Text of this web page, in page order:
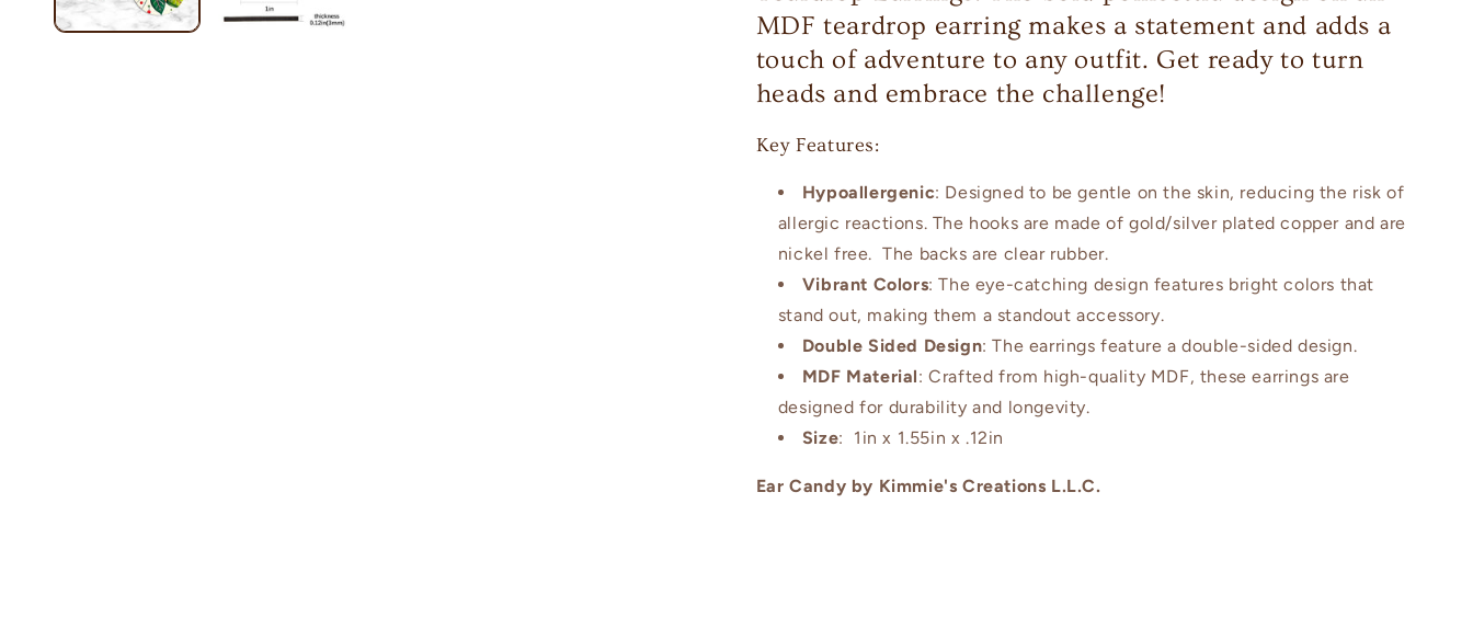
MDF teardrop earring makes a statement and adds a
touch of adventure to any outfit. Get ready to turn
heads and embrace the challenge!
Key Features:
Hypoallergenic: Designed to be gentle on the skin, reducing the risk of
allergic reactions. The hooks are made of gold/silver plated copper and are
nickel free. The backs are clear rubber.
Vibrant Colors: The eye-catching design features bright colors that
stand out, making them a standout accessory.
Double Sided Design: The earrings feature a double-sided design.
MDF Material: Crafted from high-quality MDF, these earrings are
designed for durability and longevity.
Size: 1in x 1.55in x .12in
Ear Candy by Kimmie's Creations L.L.C.